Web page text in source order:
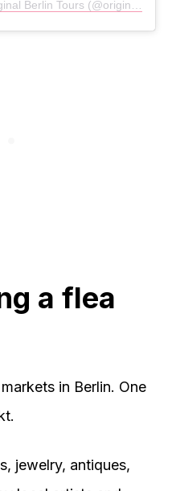
a flea
in Berlin. One
jewelry, antiques,